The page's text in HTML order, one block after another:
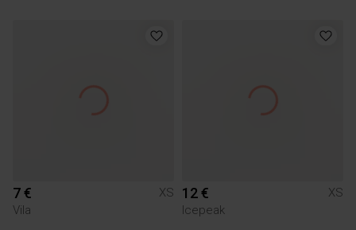
7 €
XS
Vila
12 €
XS
Icepeak